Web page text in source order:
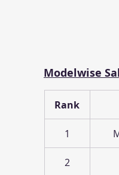
Modelwise
Rank
1
2